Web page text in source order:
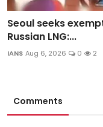
Seoul seeks
Russian LNG:...
IANS Aug 6, 2026 0 2
Comments